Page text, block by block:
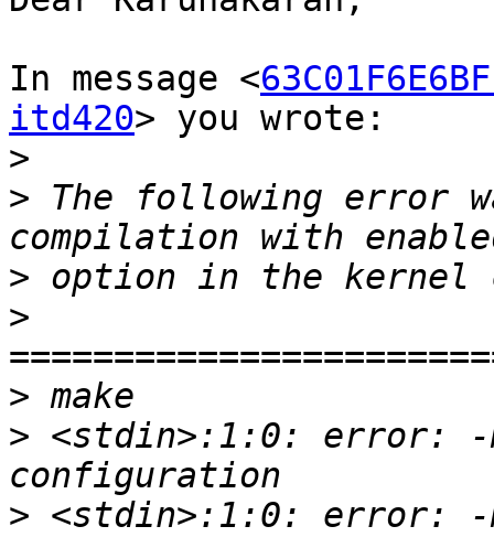
In message <
itd420> you wrote:
>
> The following error
>
>
>
> <stdin>:1:0: error: -
> <stdin>:1:0: error: -